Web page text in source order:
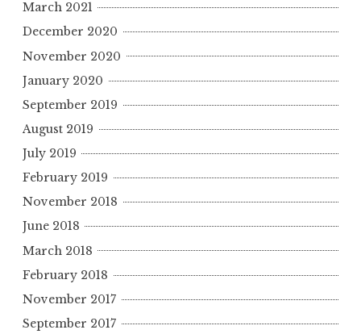
:March 2021
December 2020
November 2020
January 2020
September 2019
August 2019
July 2019
February 2019
November 2018
June 2018
March 2018
February 2018
November 2017
September 2017